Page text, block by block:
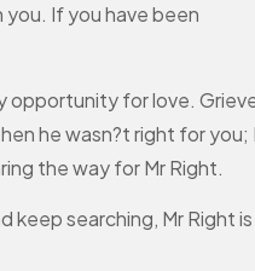
If you have been
opportunity for love.
he wasn?t right for you; I
the way for Mr Right.
keep searching, Mr Right is